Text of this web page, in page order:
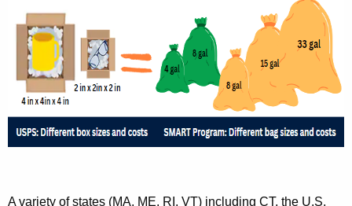
A variety of states (MA, ME, RI, VT) including CT, the U.S.